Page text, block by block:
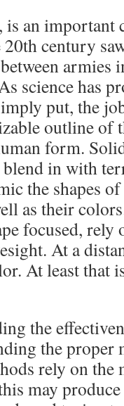
is an
century
science has
put, the
outline of
form.
in with
the shapes
as their
focused, rely
At a
At least that
the
the proper
rely on the
may